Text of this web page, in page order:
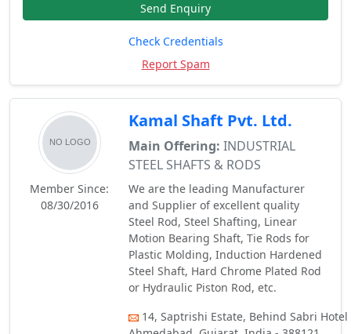
Send Enquiry
Check Credentials
Report Spam
Member Since:
08/30/2016
Kamal Shaft Pvt. Ltd.
Main Offering: INDUSTRIAL
STEEL SHAFTS & RODS
We are the leading Manufacturer
and Supplier of excellent quality
Steel Rod, Steel Shafting, Linear
Motion Bearing Shaft, Tie Rods for
Plastic Molding, Induction Hardened
Steel Shaft, Hard Chrome Plated Rod
or Hydraulic Piston Rod, etc.
14, Saptrishi Estate, Behind Sabri